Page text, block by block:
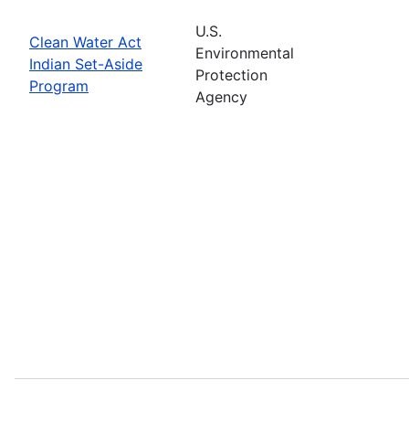
Clean Water Act
Indian Set-Aside
Program
U.S.
Environmental
Protection
Agency